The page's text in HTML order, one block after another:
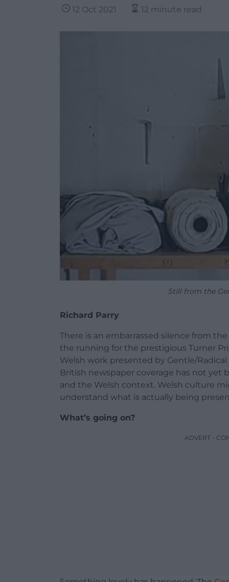
12 Oct 2021 12 minute read
Still from the
Richard Parry
There is an embarrassed silence from
the running for the prestigious Turner
Welsh work presented by Gentle/Radical
British newspaper coverage has not yet
and the Welsh context. Welsh culture
understand what is actually being
What’s going on?
ADVERT -